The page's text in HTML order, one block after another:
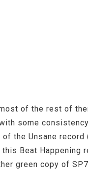
of the rest of
some
the Unsane
Beat Happening
green copy of